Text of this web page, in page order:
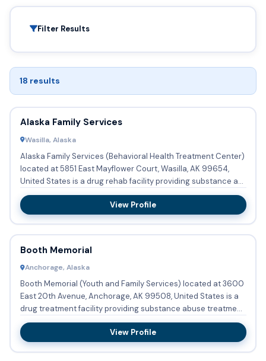
Filter Results
18 results
Alaska Family Services
Wasilla, Alaska
Alaska Family Services (Behavioral Health Treatment Center)
located at 5851 East Mayflower Court, Wasilla, AK 99654,
United States is a drug rehab facility providing substance a...
View Profile
Booth Memorial
Anchorage, Alaska
Booth Memorial (Youth and Family Services) located at 3600
East 20th Avenue, Anchorage, AK 99508, United States is a
drug treatment facility providing substance abuse treatment
...
View Profile